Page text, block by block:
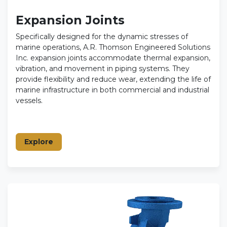
Expansion Joints
Specifically designed for the dynamic stresses of
marine operations, A.R. Thomson Engineered Solutions
Inc. expansion joints accommodate thermal expansion,
vibration, and movement in piping systems. They
provide flexibility and reduce wear, extending the life of
marine infrastructure in both commercial and industrial
vessels.
Explore